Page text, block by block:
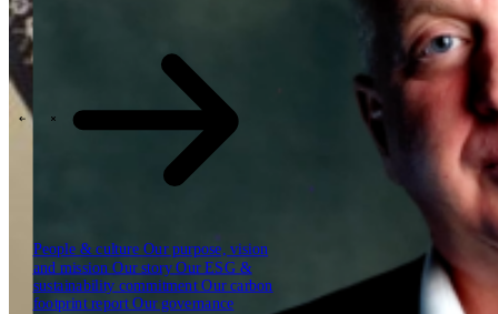
People & culture Our purpose, vision
and mission Our storyOur ESG &
sustainability commitmentOur carbon
footprint reportOur governance
Our reports Our frameworksOur webinars